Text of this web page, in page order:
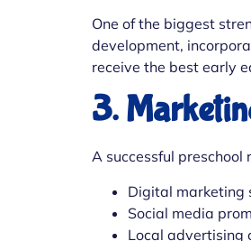
One of the biggest
development,
receive the best early
3.
A successful
Digital marketing
Social media
Local advertising